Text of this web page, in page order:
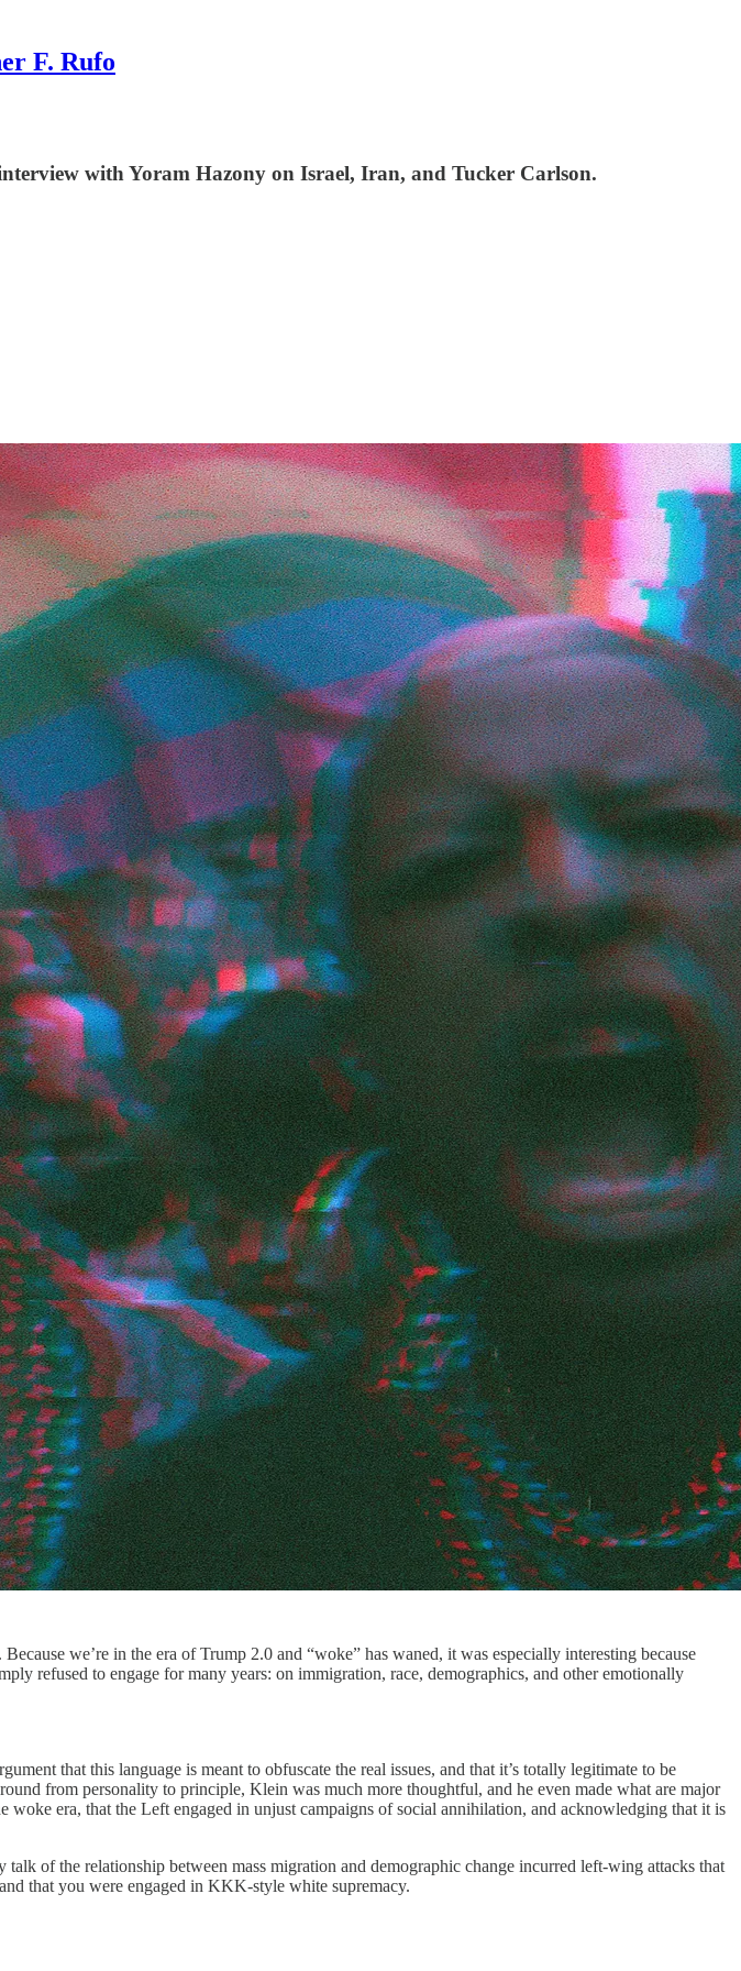
F. Rufo
with Yoram Hazony on Israel, Iran, and Tucker Carlson.
Because we’re in the era of Trump 2.0 and “woke” has waned, it was especially interesting because
refused to engage for many years: on immigration, race, demographics, and other emotionally
that this language is meant to obfuscate the real issues, and that it’s totally legitimate to be
from personality to principle, Klein was much more thoughtful, and he even made what are major
woke era, that the Left engaged in unjust campaigns of social annihilation, and acknowledging that it is
of the relationship between mass migration and demographic change incurred left-wing attacks that
that you were engaged in KKK-style white supremacy.